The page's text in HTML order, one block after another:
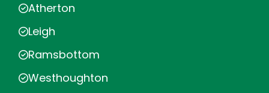
Atherton
Leigh
Ramsbottom
Westhoughton